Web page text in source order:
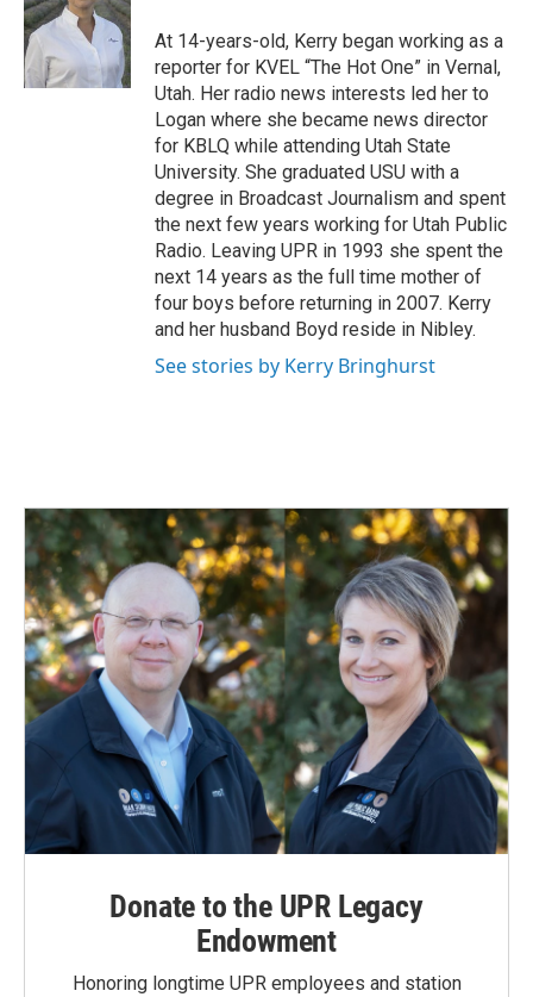
At 14-years-old, Kerry began working as a
reporter for KVEL “The Hot One” in Vernal,
Utah. Her radio news interests led her to
Logan where she became news director
for KBLQ while attending Utah State
University. She graduated USU with a
degree in Broadcast Journalism and spent
the next few years working for Utah Public
Radio. Leaving UPR in 1993 she spent the
next 14 years as the full time mother of
four boys before returning in 2007. Kerry
and her husband Boyd reside in Nibley.
See stories by Kerry Bringhurst
Donate to the UPR Legacy
Endowment
Honoring longtime UPR employees and station